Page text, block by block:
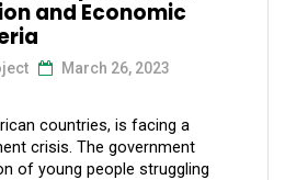
and Economic
March 26, 2023
countries, is facing a
crisis. The government
of young people struggling